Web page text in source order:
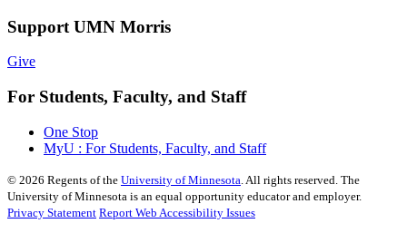
Support UMN Morris
Give
For Students, Faculty, and Staff
One Stop
MyU : For Students, Faculty, and Staff
© 2026 Regents of the University of Minnesota . All rights reserved. The
University of Minnesota is an equal opportunity educator and employer.
Privacy Statement Report Web Accessibility Issues